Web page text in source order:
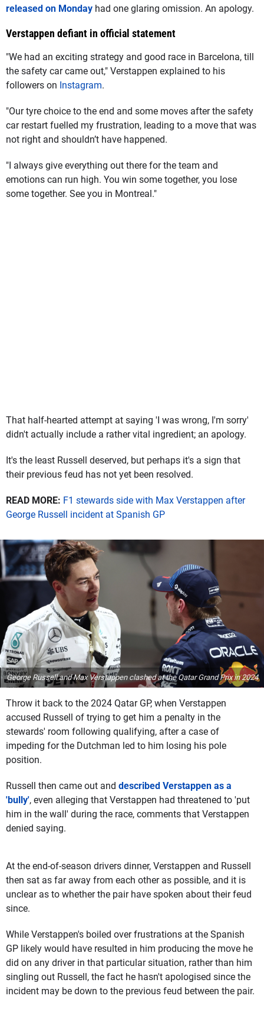
released on Monday had one glaring omission. An apology.
Verstappen defiant in official statement
"We had an exciting strategy and good race in Barcelona, till
the safety car came out," Verstappen explained to his
followers on Instagram.
"Our tyre choice to the end and some moves after the safety
car restart fuelled my frustration, leading to a move that was
not right and shouldn’t have happened.
"I always give everything out there for the team and
emotions can run high. You win some together, you lose
some together. See you in Montreal."
That half-hearted attempt at saying 'I was wrong, I'm sorry'
didn't actually include a rather vital ingredient; an apology.
It's the least Russell deserved, but perhaps it's a sign that
their previous feud has not yet been resolved.
READ MORE: F1 stewards side with Max Verstappen after
George Russell incident at Spanish GP
George Russell and Max Verstappen clashed at the Qatar Grand Prix in 2024
Throw it back to the 2024 Qatar GP, when Verstappen
accused Russell of trying to get him a penalty in the
stewards' room following qualifying, after a case of
impeding for the Dutchman led to him losing his pole
position.
Russell then came out and described Verstappen as a
'bully', even alleging that Verstappen had threatened to 'put
him in the wall' during the race, comments that Verstappen
denied saying.
At the end-of-season drivers dinner, Verstappen and Russell
then sat as far away from each other as possible, and it is
unclear as to whether the pair have spoken about their feud
since.
While Verstappen's boiled over frustrations at the Spanish
GP likely would have resulted in him producing the move he
did on any driver in that particular situation, rather than him
singling out Russell, the fact he hasn't apologised since the
incident may be down to the previous feud between the pair.